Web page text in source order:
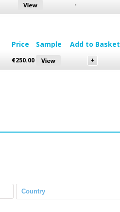
-
Price Sample Add to Basket
€250.00